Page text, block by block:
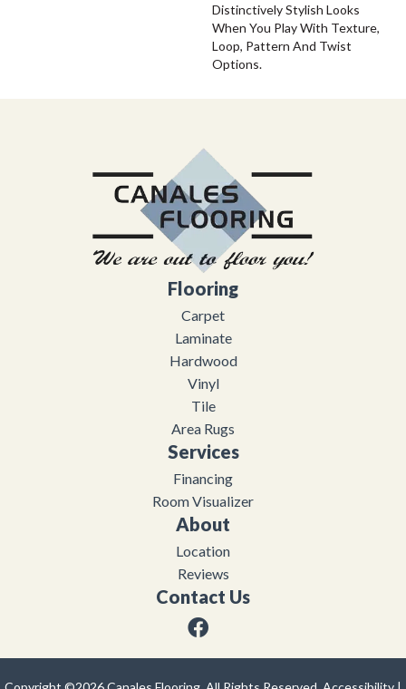
Distinctively Stylish Looks
When You Play With Texture,
Loop, Pattern And Twist
Options.
Flooring
Carpet
Laminate
Hardwood
Vinyl
Tile
Area Rugs
Services
Financing
Room Visualizer
About
Location
Reviews
Contact Us